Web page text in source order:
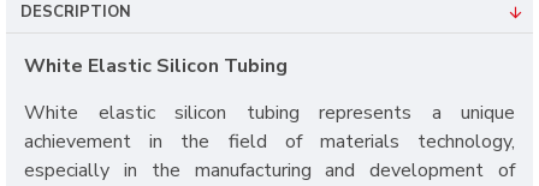
DESCRIPTION
White Elastic Silicon Tubing
White elastic silicon tubing represents a unique
achievement in the field of materials technology,
especially in the manufacturing and development of